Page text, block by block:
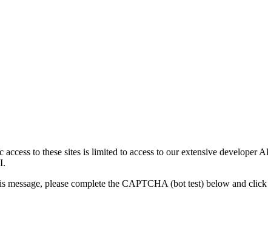
to these sites is limited to access to our extensive developer
please complete the CAPTCHA (bot test) below and